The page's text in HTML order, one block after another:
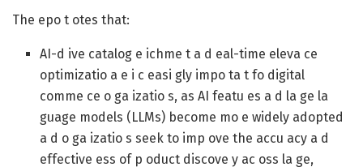
The epo t otes that:
AI-d ive catalog e ichme t a d eal-time eleva ce
optimizatio a e i c easi gly impo ta t fo digital
comme ce o ga izatio s, as AI featu es a d la ge la
guage models (LLMs) become mo e widely adopted
a d o ga izatio s seek to imp ove the accu acy a d
effective ess of p oduct discove y ac oss la ge,